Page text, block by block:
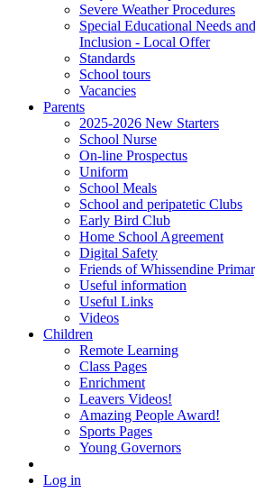
Severe Weather Procedures
Special Educational Needs
Inclusion - Local Offer
Standards
School tours
Vacancies
Parents
2025-2026 New Starters
School Nurse
On-line Prospectus
Uniform
School Meals
School and peripatetic Clubs
Early Bird Club
Home School Agreement
Digital Safety
Friends of Whissendine
Useful information
Useful Links
Videos
Children
Remote Learning
Class Pages
Enrichment
Leavers Videos!
Amazing People Award!
Sports Pages
Young Governors
Log in